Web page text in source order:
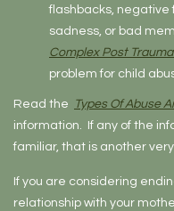
flashbacks, negative
sadness, or bad
Complex Post
problem for child
Read the Types Of Abuse
information. If any of the
familiar, that is another
If you are considering
relationship with your